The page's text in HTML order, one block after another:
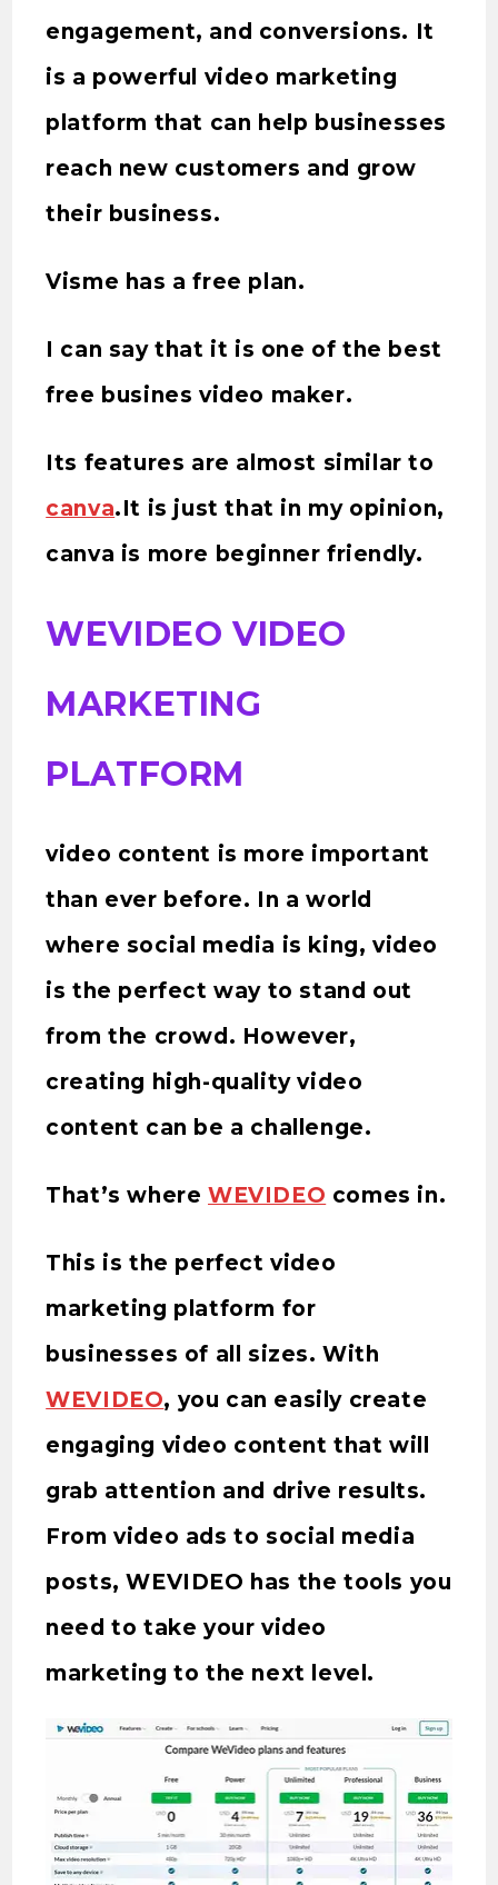
engagement, and conversions. It
is a powerful video marketing
platform that can help businesses
reach new customers and grow
their business.
Visme has a free plan.
I can say that it is one of the best
free busines video maker.
Its features are almost similar to
canva.It is just that in my opinion,
canva is more beginner friendly.
WEVIDEO VIDEO
MARKETING
PLATFORM
video content is more important
than ever before. In a world
where social media is king, video
is the perfect way to stand out
from the crowd. However,
creating high-quality video
content can be a challenge.
That’s whereWEVIDEO comes in.
This is the perfect video
marketing platform for
businesses of all sizes. With
WEVIDEO, you can easily create
engaging video content that will
grab attention and drive results.
From video ads to social media
posts, WEVIDEO has the tools you
need to take your video
marketing to the next level.